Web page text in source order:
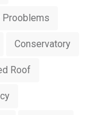
Prooblems
Conservatory
Roof